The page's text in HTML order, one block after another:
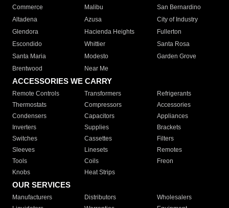
Commerce
Malibu
San Bernardino
Altadena
Azusa
City of Industry
Glendora
Hacienda Heights
Fullerton
Escondido
Whittier
Santa Rosa
Santa Maria
Modesto
Garden Grove
Brentwood
Near Me
ACCESSORIES WE CARRY
Remote Controls Transformers
Refrigerants
Thermostats
Compressors
Accessories
Condensers
Capacitors
Appliances
Inverters
Supplies
Brackets
Switches
Cassettes
Filters
Sleeves
Linesets
Remotes
Tools
Coils
Freon
Knobs
Heat Strips
OUR SERVICES
Manufacturers Distributors
Wholesalers